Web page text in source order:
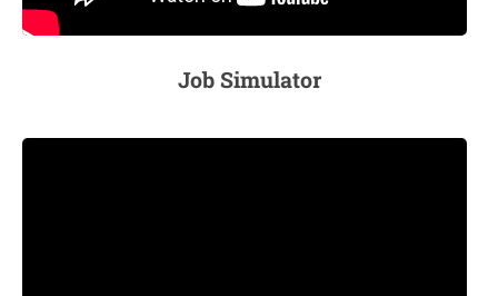
Job Simulator